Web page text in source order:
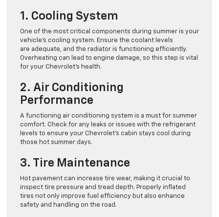
1. Cooling System
One of the most critical components during summer is your
vehicle’s cooling system. Ensure the coolant levels
are adequate, and the radiator is functioning efficiently.
Overheating can lead to engine damage, so this step is vital
for your Chevrolet’s health.
2. Air Conditioning
Performance
A functioning air conditioning system is a must for summer
comfort. Check for any leaks or issues with the refrigerant
levels to ensure your Chevrolet’s cabin stays cool during
those hot summer days.
3. Tire Maintenance
Hot pavement can increase tire wear, making it crucial to
inspect tire pressure and tread depth. Properly inflated
tires not only improve fuel efficiency but also enhance
safety and handling on the road.